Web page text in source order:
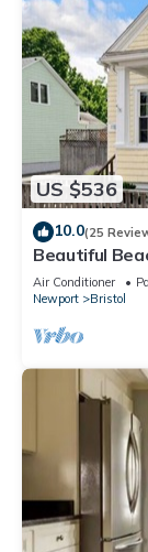
US $536
10.0(25
Beautiful
Air Conditioner
Newport
Bristol